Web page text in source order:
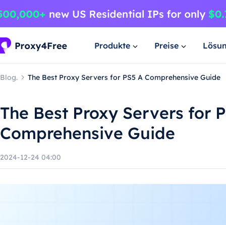
Produkte Preise
Blog. The Best Proxy Servers for PS5 A Comprehensive Guide
The Best Proxy Servers for
Comprehensive Guide
2024-12-24 04:00